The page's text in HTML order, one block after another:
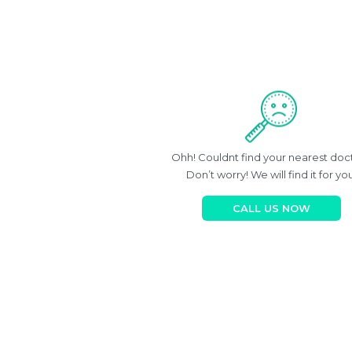
Ohh! Couldnt find your nearest
Don’t worry! We will find it for
CALL US NOW